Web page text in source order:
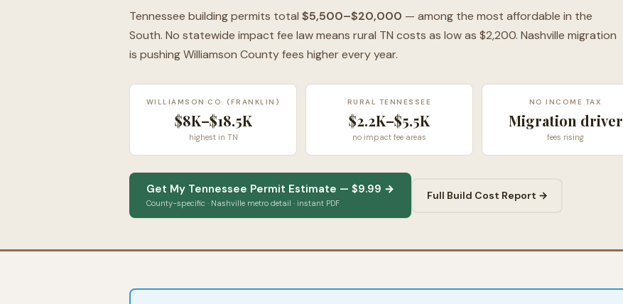
Tennessee building permits total $5,500–$20,000 — among the most affordable in the
South. No statewide impact fee law means rural TN costs as low as $2,200. Nashville migration
is pushing Williamson County fees higher every year.
WILLIAMSON CO. (FRANKLIN)
$8K–$18.5K
highest in TN
RURAL TENNESSEE
$2.2K–$5.5K
no impact fee areas
NO INCOME TAX
Migration driver
fees rising
Get My Tennessee Permit Estimate — $9.99 →
County-specific · Nashville metro detail · instant PDF
Full Build Cost Report →